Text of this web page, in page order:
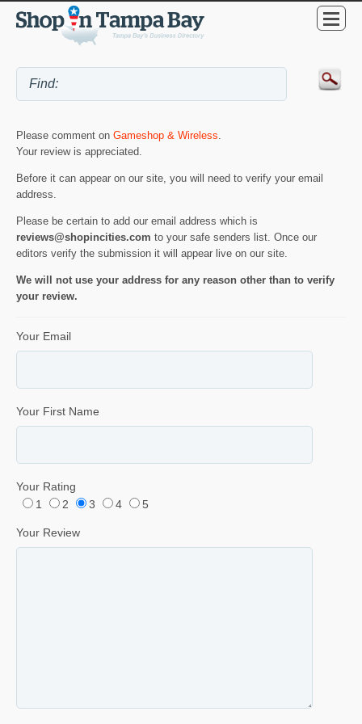
Please comment on Gameshop & Wireless.
Your review is appreciated.
Before it can appear on our site, you will need to verify your email
address.
Please be certain to add our email address which is
reviews@shopincities.com to your safe senders list. Once our
editors verify the submission it will appear live on our site.
We will not use your address for any reason other than to verify
your review.
Your Email
Your First Name
Your Rating
1
2 3 4 5
Your Review